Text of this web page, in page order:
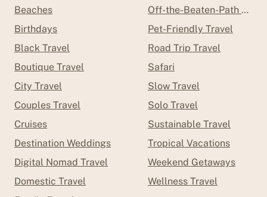
Beaches
Birthdays
Black Travel
Boutique Travel
City Travel
Couples Travel
Cruises
Destination Weddings
Digital Nomad Travel
Domestic Travel
Off-the-Beaten-Path
Pet-Friendly Travel
Road Trip Travel
Safari
Slow Travel
Solo Travel
Sustainable Travel
Tropical Vacations
Weekend Getaways
Wellness Travel